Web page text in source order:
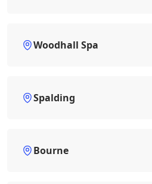
Woodhall Spa
Spalding
Bourne